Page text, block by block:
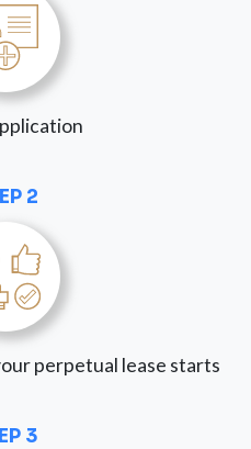
2
perpetual lease starts
3